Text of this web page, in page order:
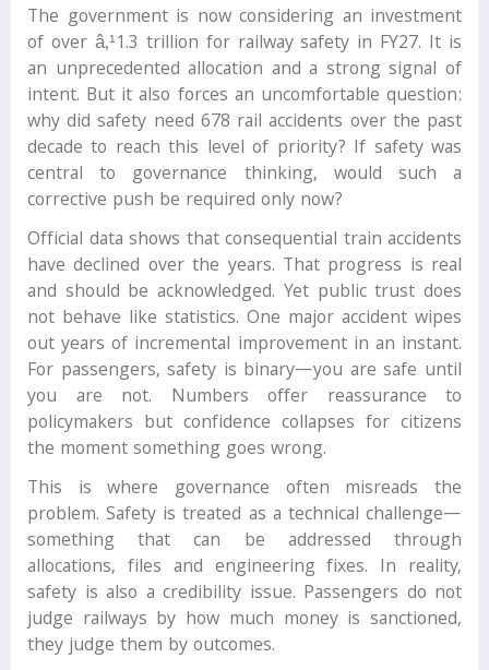
The government is now considering an investment
of over â‚¹1.3 trillion for railway safety in FY27. It is
an unprecedented allocation and a strong signal of
intent. But it also forces an uncomfortable question:
why did safety need 678 rail accidents over the past
decade to reach this level of priority? If safety was
central to governance thinking, would such a
corrective push be required only now?
Official data shows that consequential train accidents
have declined over the years. That progress is real
and should be acknowledged. Yet public trust does
not behave like statistics. One major accident wipes
out years of incremental improvement in an instant.
For passengers, safety is binary—you are safe until
you are not. Numbers offer reassurance to
policymakers but confidence collapses for citizens
the moment something goes wrong.
This is where governance often misreads the
problem. Safety is treated as a technical challenge—
something that can be addressed through
allocations, files and engineering fixes. In reality,
safety is also a credibility issue. Passengers do not
judge railways by how much money is sanctioned,
they judge them by outcomes.